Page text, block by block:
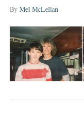
By Mel McLellan